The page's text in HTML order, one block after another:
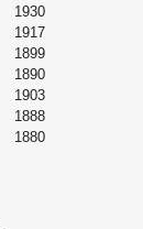
1930
1917
1899
1890
1903
1888
1880